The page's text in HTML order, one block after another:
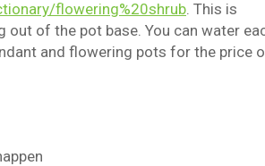
flowering%20shrub. This is
of the pot base. You can water
and flowering pots for the price